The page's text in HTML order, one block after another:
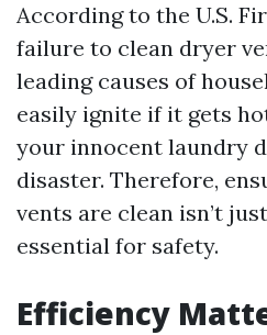
According to the U.S.
failure to clean dryer
leading causes of
easily ignite if it gets
your innocent laundry
disaster. Therefore,
vents are clean isn’t
essential for safety.
Efficiency